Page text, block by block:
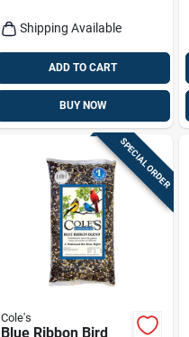
Shipping Available
ADD TO CART
BUY NOW
SPECIAL ORDER
Cole's
Blue Ribbon Bird